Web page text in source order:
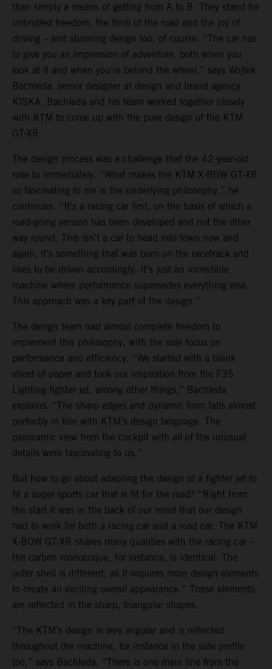
than simply a means of getting from A to B. They stand for
unbridled freedom, the thrill of the road and the joy of
driving – and stunning design too, of course. “The car has
to give you an impression of adventure, both when you
look at it and when you’re behind the wheel,” says Wojtek
Bachleda, senior designer at design and brand agency
KISKA. Bachleda and his team worked together closely
with KTM to come up with the pure design of the KTM
GT-XR.
The design process was a challenge that the 42-year-old
rose to immediately. “What makes the KTM X-BOW GT-XR
so fascinating to me is the underlying philosophy,” he
continues. “It’s a racing car first, on the basis of which a
road-going version has been developed and not the other
way round. This isn’t a car to head into town now and
again, it’s something that was born on the racetrack and
likes to be driven accordingly. It’s just an incredible
machine where performance supersedes everything else.
This approach was a key part of the design.”
The design team had almost complete freedom to
implement this philosophy, with the sole focus on
performance and efficiency. “We started with a blank
sheet of paper and took our inspiration from the F35
Lighting fighter jet, among other things,” Bachleda
explains. “The sharp edges and dynamic form falls almost
perfectly in line with KTM’s design language. The
panoramic view from the cockpit with all of the unusual
details were fascinating to us.”
But how to go about adapting the design of a fighter jet to
fit a super sports car that is fit for the road? “Right from
the start it was in the back of our mind that our design
had to work for both a racing car and a road car. The KTM
X-BOW GT-XR shares many qualities with the racing car –
the carbon monocoque, for instance, is identical. The
outer shell is different, as it requires more design elements
to create an exciting overall appearance.” These elements
are reflected in the sharp, triangular shapes.
“The KTM’s design is very angular and is reflected
throughout the machine, for instance in the side profile
too,” says Bachleda. “There is one main line from the